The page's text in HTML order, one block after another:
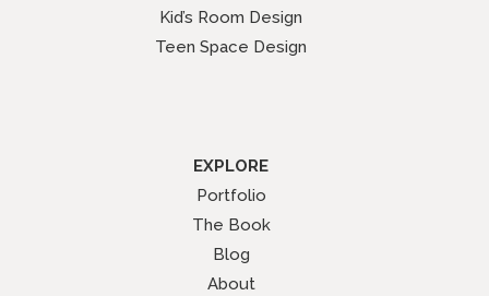
Kid’s Room Design
Teen Space Design
EXPLORE
Portfolio
The Book
Blog
About